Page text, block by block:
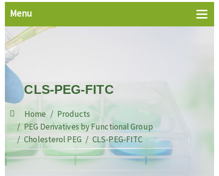
CLS-PEG-FITC
Home
Products
PEG Derivatives by Functional Group
Cholesterol PEG
CLS-PEG-FITC